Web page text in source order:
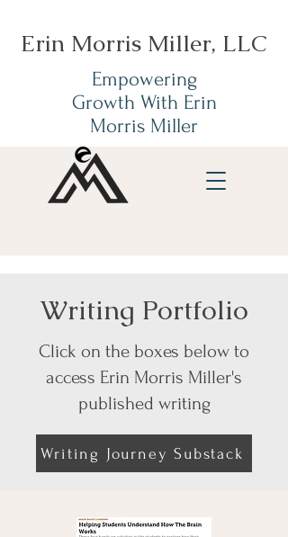
Erin Morris Miller, LLC
Empowering
Growth With Erin
Morris Miller
Writing Portfolio
Click on the boxes below to
access Erin Morris Miller's
published writing
Writing Journey Substack